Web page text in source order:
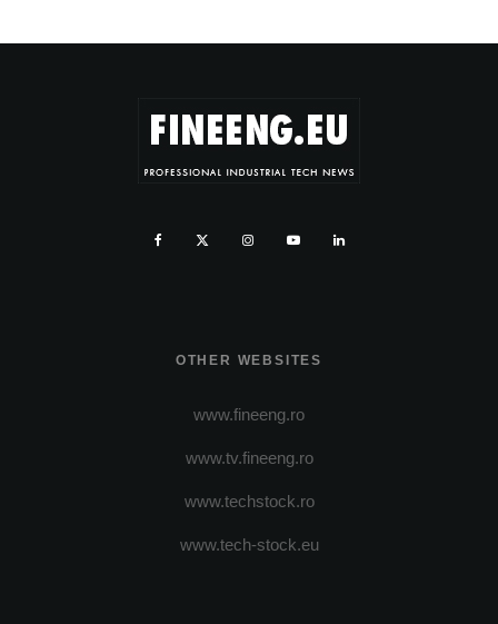
OTHER WEBSITES
www.fineeng.ro
www.tv.fineeng.ro
www.techstock.ro
www.tech-stock.eu